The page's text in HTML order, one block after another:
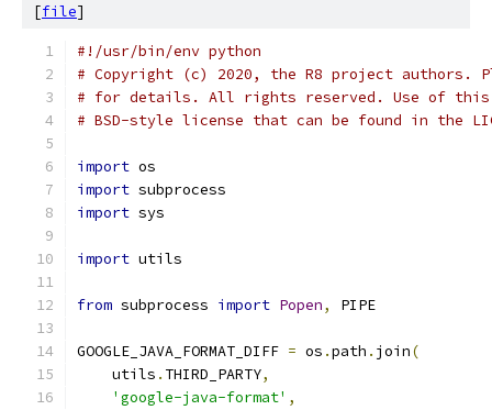
[file]
#!/usr/bin/env python
# Copyright (c) 2020, the R8 project authors.
# for details. All rights reserved. Use of this
# BSD-style license that can be found in the
import os
import subprocess
import sys
import utils
from subprocess import Popen, PIPE
GOOGLE_JAVA_FORMAT_DIFF = os .path . join(
    utils
. THIRD_PARTY,
'google-java-format' ,